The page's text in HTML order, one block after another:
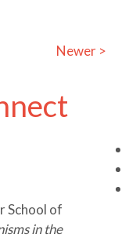
Newer >
School of
in the